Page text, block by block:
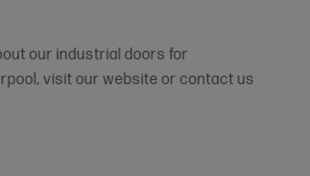
our industrial doors for
visit our website or contact us